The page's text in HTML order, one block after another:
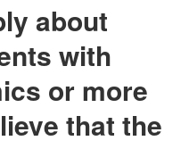
about
with
or more
that the